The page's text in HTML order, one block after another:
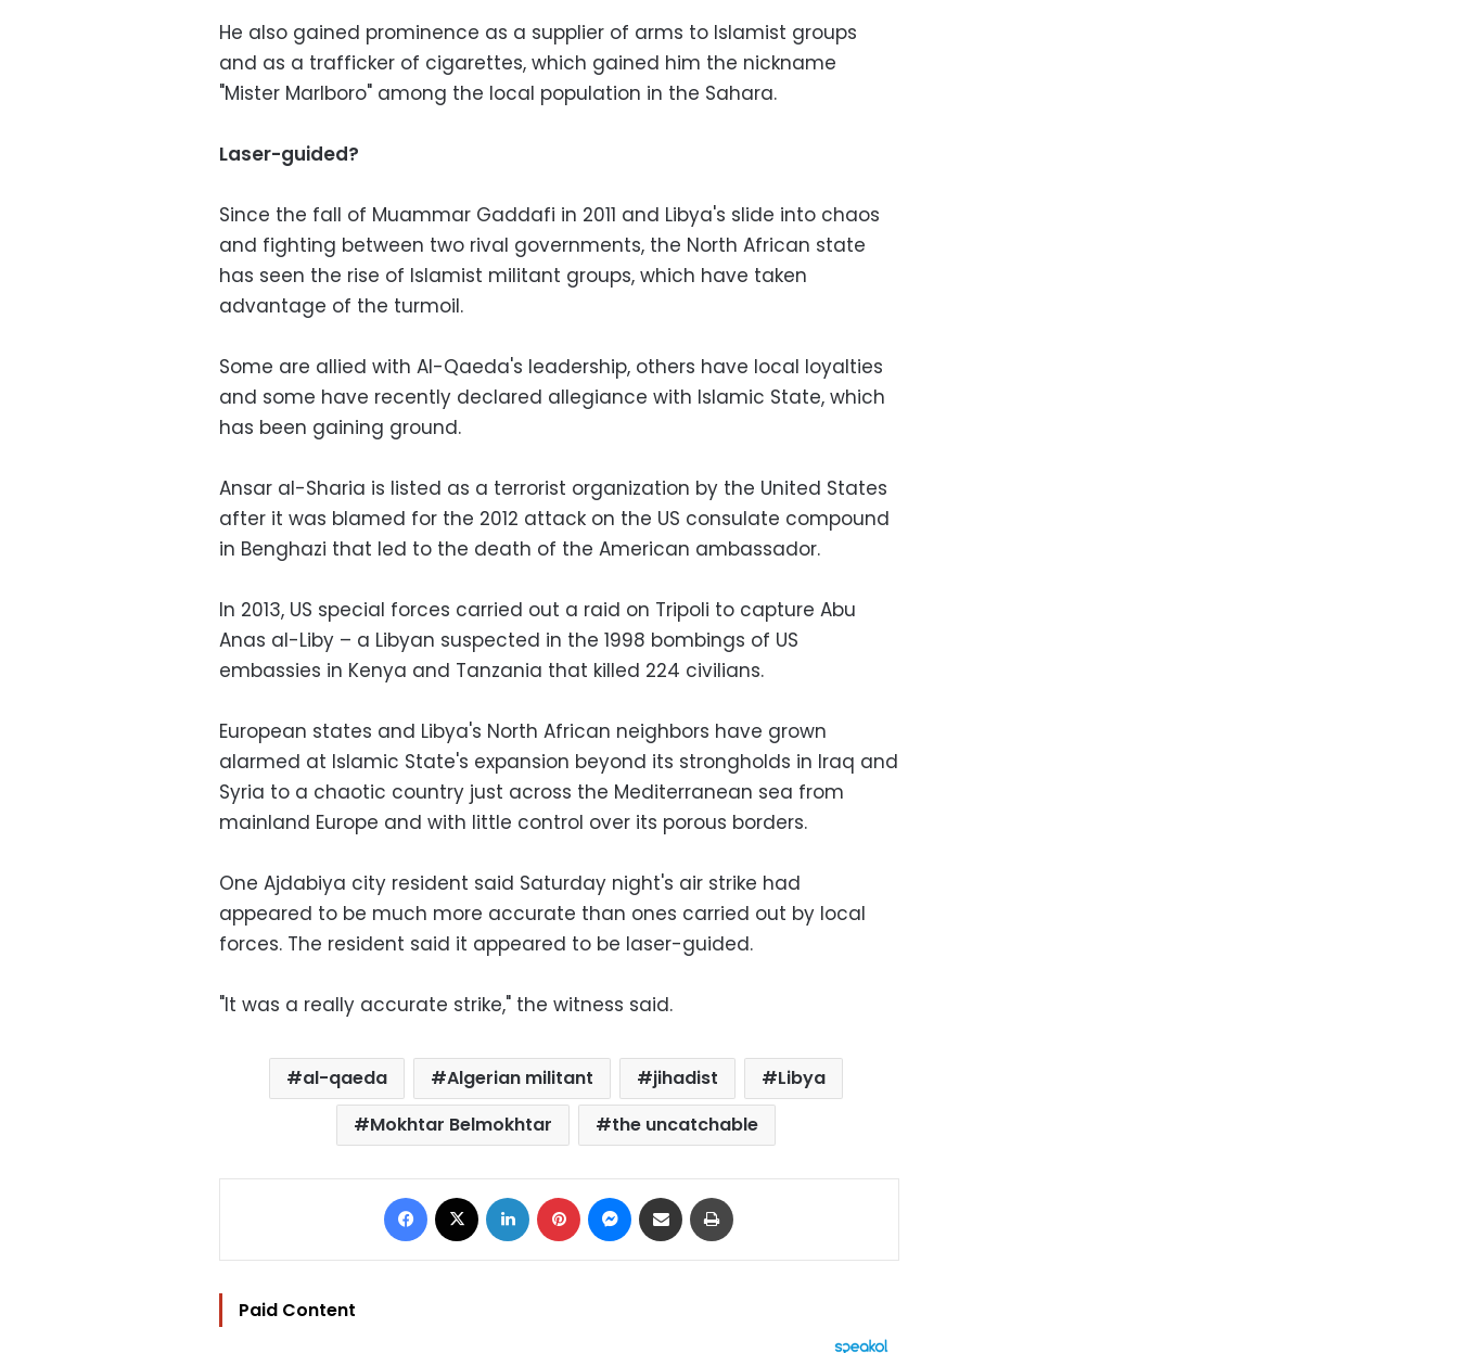
He also gained prominence as a supplier of arms to Islamist groups
and as a trafficker of cigarettes, which gained him the nickname
"Mister Marlboro" among the local population in the Sahara.
Laser-guided?
Since the fall of Muammar Gaddafi in 2011 and Libya's slide into chaos
and fighting between two rival governments, the North African state
has seen the rise of Islamist militant groups, which have taken
advantage of the turmoil.
Some are allied with Al-Qaeda's leadership, others have local loyalties
and some have recently declared allegiance with Islamic State, which
has been gaining ground.
Ansar al-Sharia is listed as a terrorist organization by the United States
after it was blamed for the 2012 attack on the US consulate compound
in Benghazi that led to the death of the American ambassador.
In 2013, US special forces carried out a raid on Tripoli to capture Abu
Anas al-Liby – a Libyan suspected in the 1998 bombings of US
embassies in Kenya and Tanzania that killed 224 civilians.
European states and Libya's North African neighbors have grown
alarmed at Islamic State's expansion beyond its strongholds in Iraq and
Syria to a chaotic country just across the Mediterranean sea from
mainland Europe and with little control over its porous borders.
One Ajdabiya city resident said Saturday night's air strike had
appeared to be much more accurate than ones carried out by local
forces. The resident said it appeared to be laser-guided.
"It was a really accurate strike," the witness said.
al-qaeda Algerian militant jihadist
Libya
Mokhtar Belmokhtar
the uncatchable
Facebook LinkedIn Pinterest Messenger
Share via Email
Paid Content